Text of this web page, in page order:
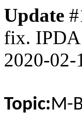
Update
fix. IPDA
2020-02-
Topic:M-